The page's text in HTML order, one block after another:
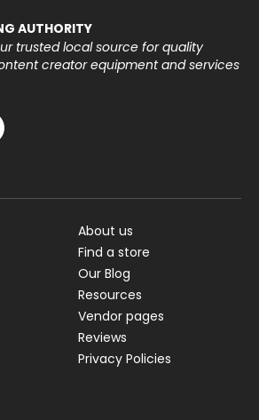
AUTHORITY
trusted local source for quality
creator equipment and services
About us
Find a store
Our Blog
Resources
Vendor pages
Reviews
Privacy Policies